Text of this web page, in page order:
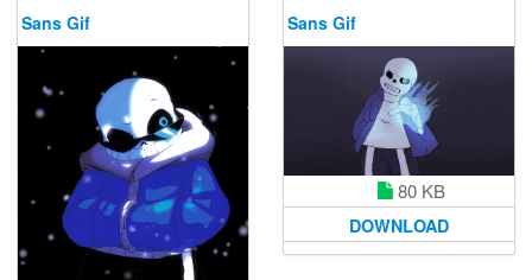
Sans Gif Sans Gif
80 KB
DOWNLOAD